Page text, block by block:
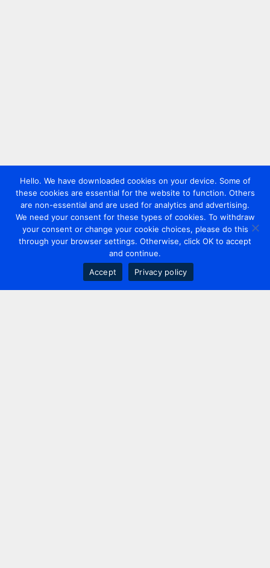
Hello. We have downloaded cookies on your device. Some of
these cookies are essential for the website to function. Others
are non-essential and are used for analytics and advertising.
We need your consent for these types of cookies. To withdraw
your consent or change your cookie choices, please do this
through your browser settings. Otherwise, click OK to accept
and continue.
Accept
Privacy policy